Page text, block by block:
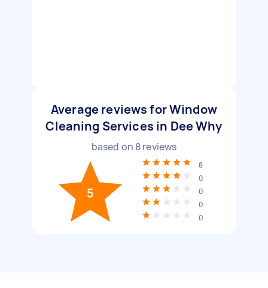
Average reviews for Window
Cleaning Services in Dee Why
based on 8reviews
5
8
0
0
0
0